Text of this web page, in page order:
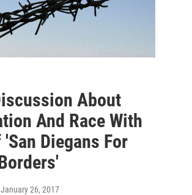
About
And Race With
'San Diegans For
January 26, 2017